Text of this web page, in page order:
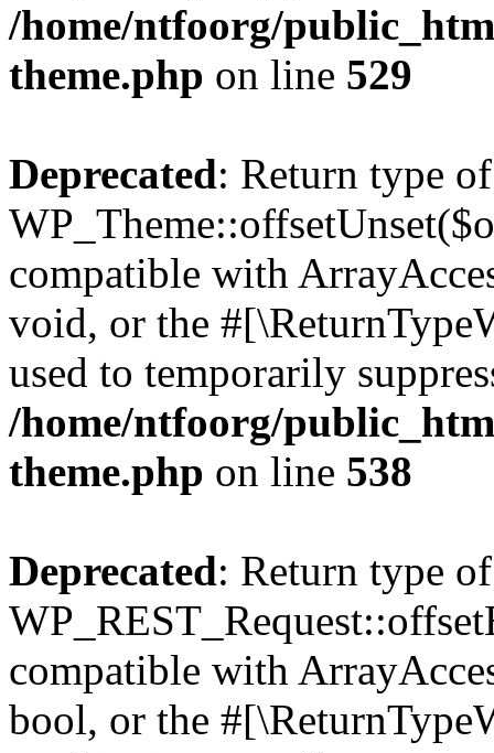
/home/ntfoorg/
theme.php on line 529
Deprecated: Return type of
compatible with
void, or the
used to temporarily
/home/ntfoorg/
theme.php on line 538
Deprecated: Return type of
compatible with
bool, or the